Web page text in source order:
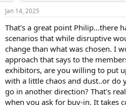
s
Jan 14, 2025
That's a great point Philip...there
scenarios that while disruptive
change than what was chosen. I
approach that says to the
exhibitors, are you willing to put
with a little chaos and dust..or do
go in another direction? That's
when you ask for buy-in. It takes